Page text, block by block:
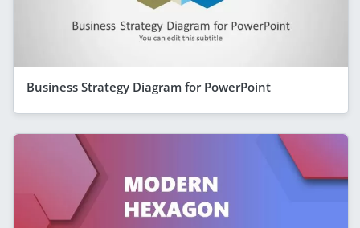
Business Strategy Diagram for PowerPoint